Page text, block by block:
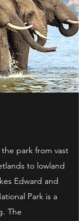
park from vast
to lowland
Edward and
Park is a
The